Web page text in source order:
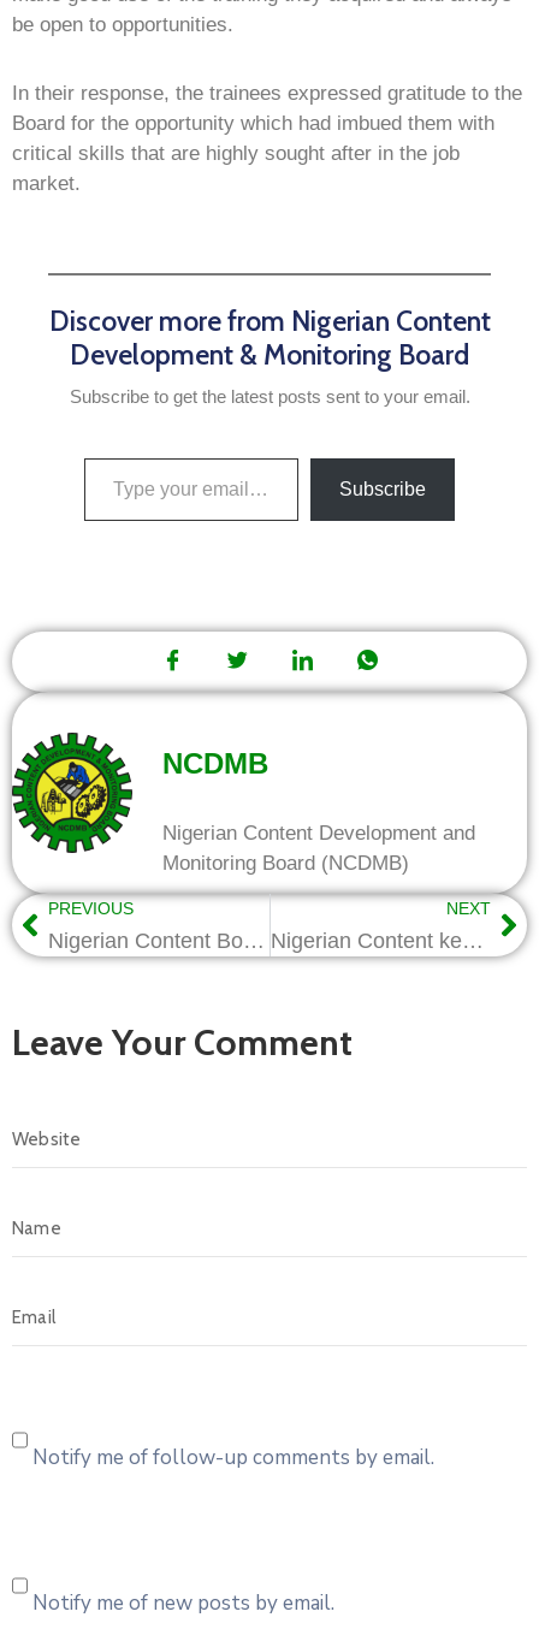
be open to opportunities.
In their response, the trainees expressed gratitude to the
Board for the opportunity which had imbued them with
critical skills that are highly sought after in the job
market.
Discover more from Nigerian Content
Development & Monitoring Board
Subscribe to get the latest posts sent to your email.
Subscribe
NCDMB
Nigerian Content Development and
Monitoring Board (NCDMB)
PREVIOUS
Nigerian Content Board Gives Work tools to 92 Artisans
NEXT
Nigerian Content key to national security-Kentebe
Leave Your Comment
Notify me of follow-up comments by email.
Notify me of new posts by email.